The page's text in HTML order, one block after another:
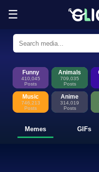
☰
Funny
Glickr is where memes
Funny
410,045
Posts
Animals
709,035
Posts
Music
746,213
Posts
Anime
314,019
Posts
Memes GIFs